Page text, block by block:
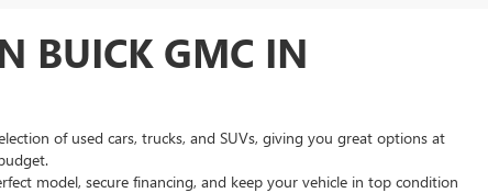
BUICK GMC IN
of used cars, trucks, and SUVs, giving you great options at
model, secure financing, and keep your vehicle in top condition